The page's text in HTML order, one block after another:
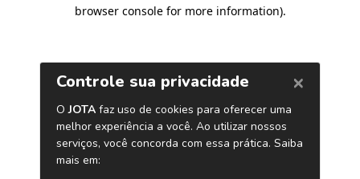
browser console for more information).